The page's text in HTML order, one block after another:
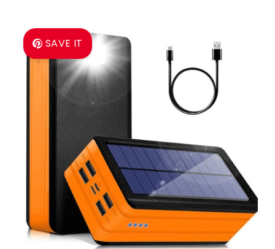
SAVE IT